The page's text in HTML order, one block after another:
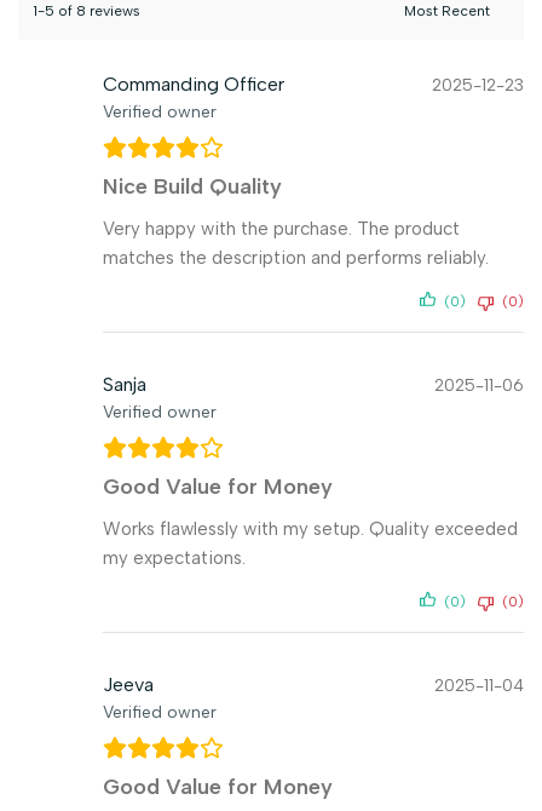
1-5 of 8 reviews
Commanding Officer
Verified owner
2025-12-23
Nice Build Quality
Very happy with the purchase. The product
matches the description and performs reliably.
(0) (0)
Sanja
Verified owner
2025-11-06
Good Value for Money
Works flawlessly with my setup. Quality exceeded
my expectations.
(0) (0)
Jeeva
Verified owner
2025-11-04
Good Value for Money